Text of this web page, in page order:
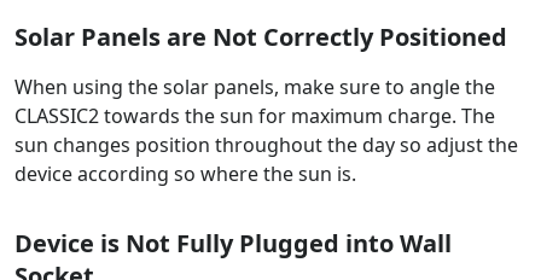
Solar Panels are Not Correctly Positioned
When using the solar panels, make sure to angle the
CLASSIC2 towards the sun for maximum charge. The
sun changes position throughout the day so adjust the
device according so where the sun is.
Device is Not Fully Plugged into Wall